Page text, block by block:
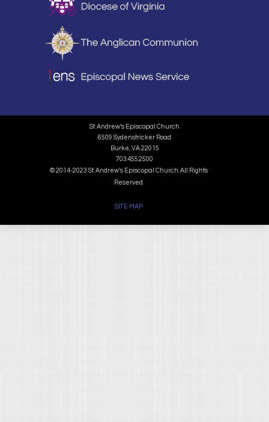
St. Andrew’s Episcopal Church
6509 Sydenstricker Road
Burke, VA 22015
703.455.2500
© 2014-2023 St. Andrew's Episcopal Church. All Rights
Reserved
SITE MAP